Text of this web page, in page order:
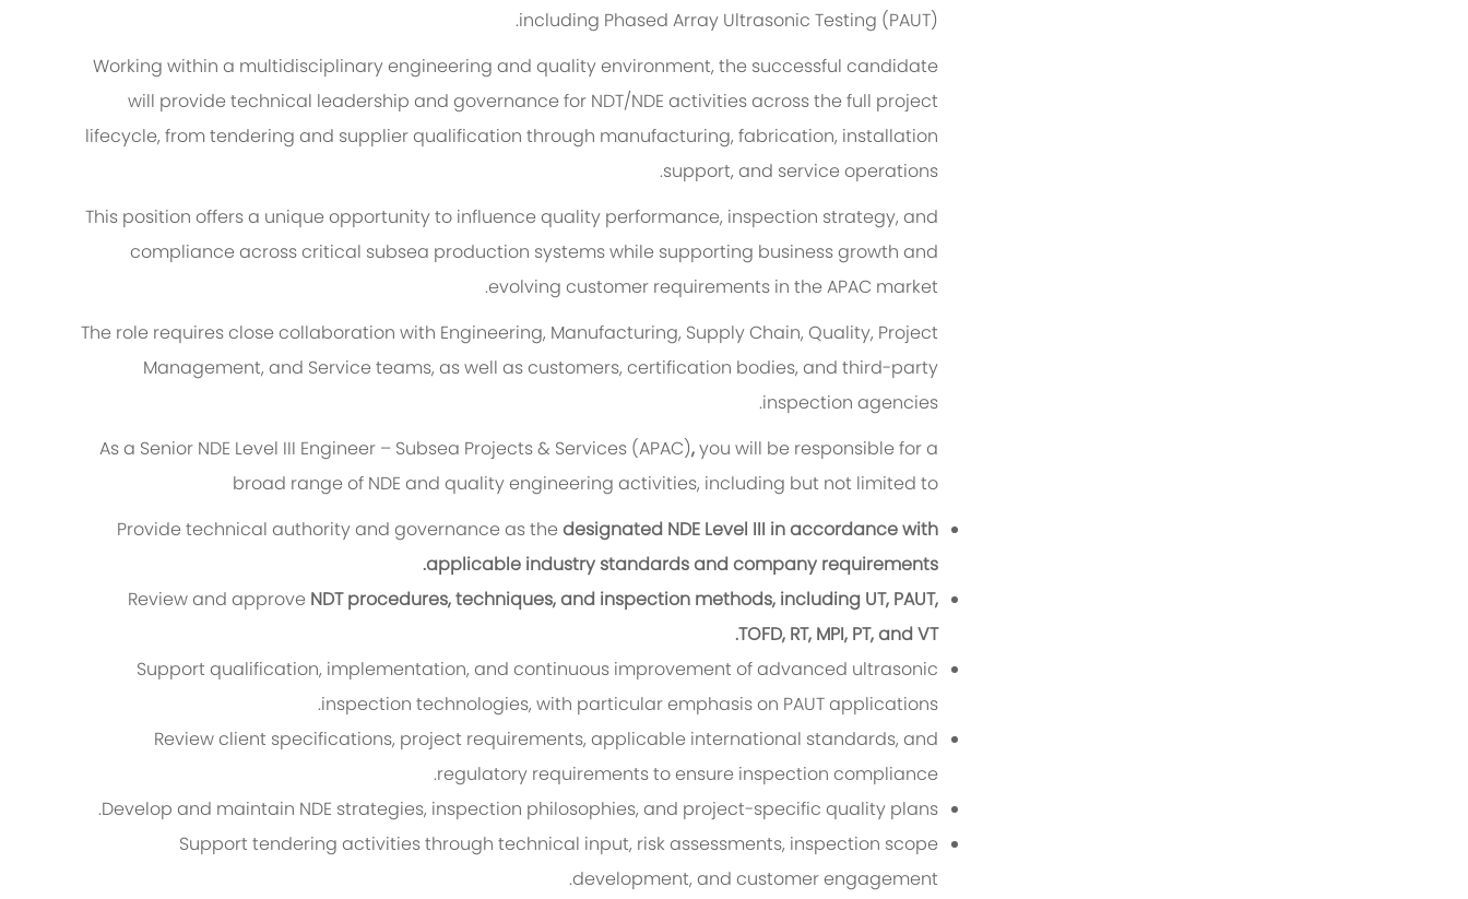
including Phased Array Ultrasonic Testing (PAUT).
Working within a multidisciplinary engineering and quality environment, the successful candidate
will provide technical leadership and governance for NDT/NDE activities across the full project
lifecycle, from tendering and supplier qualification through manufacturing, fabrication, installation
support, and service operations.
This position offers a unique opportunity to influence quality performance, inspection strategy, and
compliance across critical subsea production systems while supporting business growth and
evolving customer requirements in the APAC market.
The role requires close collaboration with Engineering, Manufacturing, Supply Chain, Quality, Project
Management, and Service teams, as well as customers, certification bodies, and third-party
inspection agencies.
As a Senior NDE Level III Engineer – Subsea Projects & Services (APAC),you will be responsible for a
broad range of NDE and quality engineering activities, including but not limited to
Provide technical authority and governance as thedesignated NDE Level III in accordance with
applicable industry standards and company requirements.
Review and approve NDT procedures, techniques, and inspection methods, including UT, PAUT,
TOFD, RT, MPI, PT, and VT.
Support qualification, implementation, and continuous improvement of advanced ultrasonic
inspection technologies, with particular emphasis on PAUT applications.
Review client specifications, project requirements, applicable international standards, and
regulatory requirements to ensure inspection compliance.
Develop and maintain NDE strategies, inspection philosophies, and project-specific quality plans.
Support tendering activities through technical input, risk assessments, inspection scope
development, and customer engagement.